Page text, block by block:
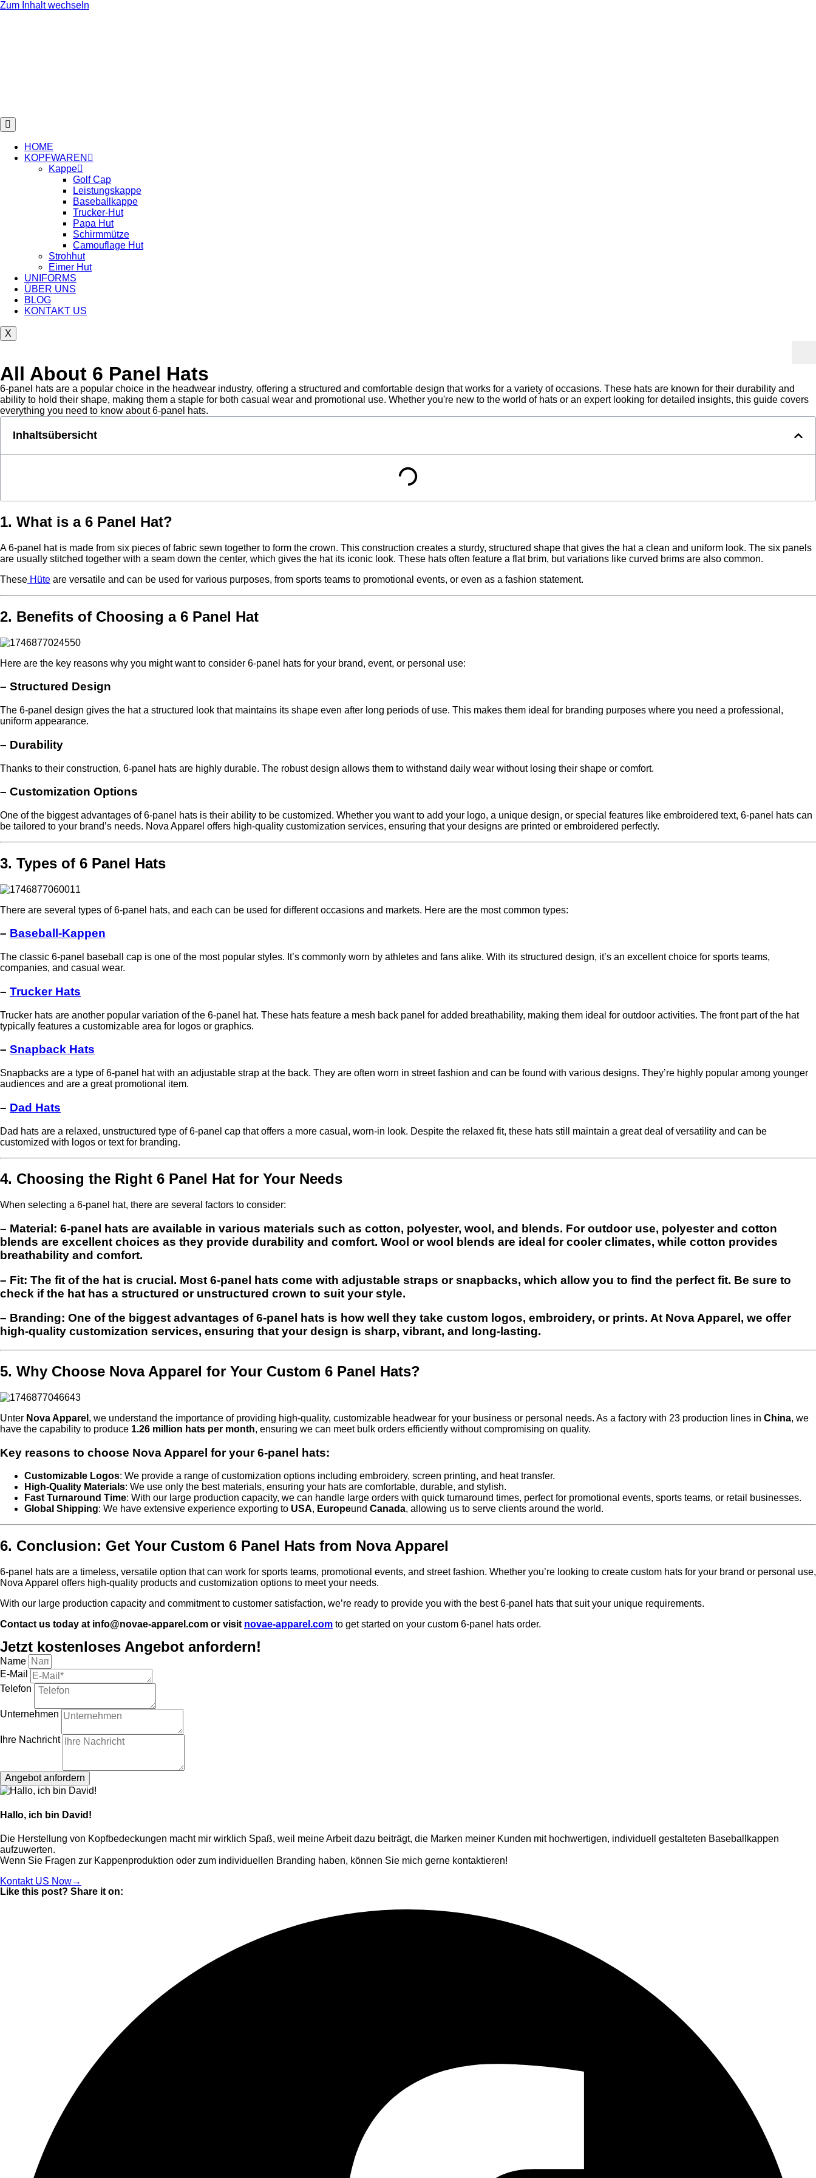
Zum Inhalt wechseln
HOME
KOPFWAREN
Kappe
Golf Cap
Leistungskappe
Baseballkappe
Trucker-Hut
Papa Hut
Schirmmütze
Camouflage Hut
Strohhut
Eimer Hut
UNIFORMS
ÜBER UNS
BLOG
KONTAKT US
X
All About 6 Panel Hats
6-panel hats are a popular choice in the headwear industry, offering a structured and comfortable design that works for a variety of occasions. These hats are known for their durability and
ability to hold their shape, making them a staple for both casual wear and promotional use. Whether you're new to the world of hats or an expert looking for detailed insights, this guide covers
everything you need to know about 6-panel hats.
Inhaltsübersicht
1. What is a 6 Panel Hat?
A 6-panel hat is made from six pieces of fabric sewn together to form the crown. This construction creates a sturdy, structured shape that gives the hat a clean and uniform look. The six panels
are usually stitched together with a seam down the center, which gives the hat its iconic look. These hats often feature a flat brim, but variations like curved brims are also common.
These Hüte are versatile and can be used for various purposes, from sports teams to promotional events, or even as a fashion statement.
2. Benefits of Choosing a 6 Panel Hat
Here are the key reasons why you might want to consider 6-panel hats for your brand, event, or personal use:
– Structured Design
The 6-panel design gives the hat a structured look that maintains its shape even after long periods of use. This makes them ideal for branding purposes where you need a professional,
uniform appearance.
– Durability
Thanks to their construction, 6-panel hats are highly durable. The robust design allows them to withstand daily wear without losing their shape or comfort.
– Customization Options
One of the biggest advantages of 6-panel hats is their ability to be customized. Whether you want to add your logo, a unique design, or special features like embroidered text, 6-panel hats can
be tailored to your brand’s needs. Nova Apparel offers high-quality customization services, ensuring that your designs are printed or embroidered perfectly.
3. Types of 6 Panel Hats
There are several types of 6-panel hats, and each can be used for different occasions and markets. Here are the most common types:
– Baseball-Kappen
The classic 6-panel baseball cap is one of the most popular styles. It’s commonly worn by athletes and fans alike. With its structured design, it’s an excellent choice for sports teams,
companies, and casual wear.
– Trucker Hats
Trucker hats are another popular variation of the 6-panel hat. These hats feature a mesh back panel for added breathability, making them ideal for outdoor activities. The front part of the hat
typically features a customizable area for logos or graphics.
– Snapback Hats
Snapbacks are a type of 6-panel hat with an adjustable strap at the back. They are often worn in street fashion and can be found with various designs. They’re highly popular among younger
audiences and are a great promotional item.
– Dad Hats
Dad hats are a relaxed, unstructured type of 6-panel cap that offers a more casual, worn-in look. Despite the relaxed fit, these hats still maintain a great deal of versatility and can be
customized with logos or text for branding.
4. Choosing the Right 6 Panel Hat for Your Needs
When selecting a 6-panel hat, there are several factors to consider:
– Material : 6-panel hats are available in various materials such as cotton, polyester, wool, and blends. For outdoor use, polyester and cotton
blends are excellent choices as they provide durability and comfort. Wool or wool blends are ideal for cooler climates, while cotton provides
breathability and comfort.
– Fit: The fit of the hat is crucial. Most 6-panel hats come with adjustable straps or snapbacks, which allow you to find the perfect fit. Be sure to
check if the hat has a structured or unstructured crown to suit your style.
– Branding: One of the biggest advantages of 6-panel hats is how well they take custom logos, embroidery, or prints. At Nova Apparel, we offer
high-quality customization services, ensuring that your design is sharp, vibrant, and long-lasting.
5. Why Choose Nova Apparel for Your Custom 6 Panel Hats?
Unter Nova Apparel , we understand the importance of providing high-quality, customizable headwear for your business or personal needs. As a factory with 23 production lines in China, we
have the capability to produce 1.26 million hats per month, ensuring we can meet bulk orders efficiently without compromising on quality.
Key reasons to choose Nova Apparel for your 6-panel hats:
Customizable Logos: We provide a range of customization options including embroidery, screen printing, and heat transfer.
High-Quality Materials: We use only the best materials, ensuring your hats are comfortable, durable, and stylish.
Fast Turnaround Time: With our large production capacity, we can handle large orders with quick turnaround times, perfect for promotional events, sports teams, or retail businesses.
Global Shipping: We have extensive experience exporting to USA, Europeund Canada, allowing us to serve clients around the world.
6. Conclusion: Get Your Custom 6 Panel Hats from Nova Apparel
6-panel hats are a timeless, versatile option that can work for sports teams, promotional events, and street fashion. Whether you’re looking to create custom hats for your brand or personal use,
Nova Apparel offers high-quality products and customization options to meet your needs.
With our large production capacity and commitment to customer satisfaction, we’re ready to provide you with the best 6-panel hats that suit your unique requirements.
Contact us today at info@novae-apparel.com or visit novae-apparel.com to get started on your custom 6-panel hats order.
Jetzt kostenloses Angebot anfordern!
Name
E-Mail
Telefon
Unternehmen
Ihre Nachricht
Angebot anfordern
Hallo, ich bin David!
Die Herstellung von Kopfbedeckungen macht mir wirklich Spaß, weil meine Arbeit dazu beiträgt, die Marken meiner Kunden mit hochwertigen, individuell gestalteten Baseballkappen
aufzuwerten.
Wenn Sie Fragen zur Kappenproduktion oder zum individuellen Branding haben, können Sie mich gerne kontaktieren!
Kontakt US Now→
Like this post? Share it on: